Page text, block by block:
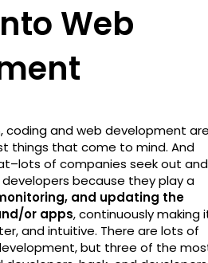
Web
coding and web development
things that come to mind. And
of companies seek out and
developers because they play a
and updating the
or apps, continuously making
and intuitive. There are lots of
but three of the